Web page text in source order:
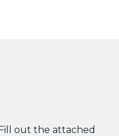
out the attached